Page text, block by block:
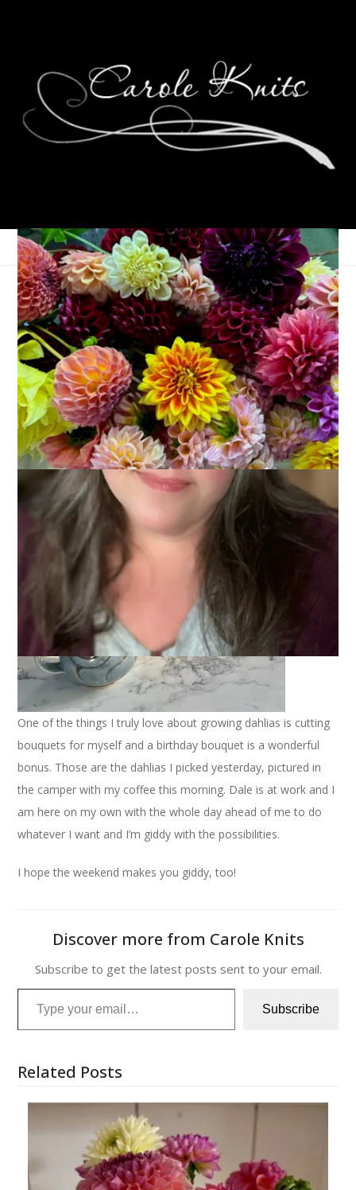
Eye Candy Friday
September 22, 2023 Eye Candy Friday
One of the things I truly love about growing dahlias is cutting
bouquets for myself and a birthday bouquet is a wonderful
bonus. Those are the dahlias I picked yesterday, pictured in
the camper with my coffee this morning. Dale is at work and I
am here on my own with the whole day ahead of me to do
whatever I want and I’m giddy with the possibilities.
I hope the weekend makes you giddy, too!
Discover more from Carole Knits
Subscribe to get the latest posts sent to your email.
Type your email…
Subscribe
Related Posts